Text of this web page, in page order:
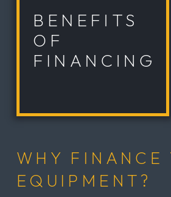
BENEFITS
OF
FINANCING
WHY FINANCE
EQUIPMENT?